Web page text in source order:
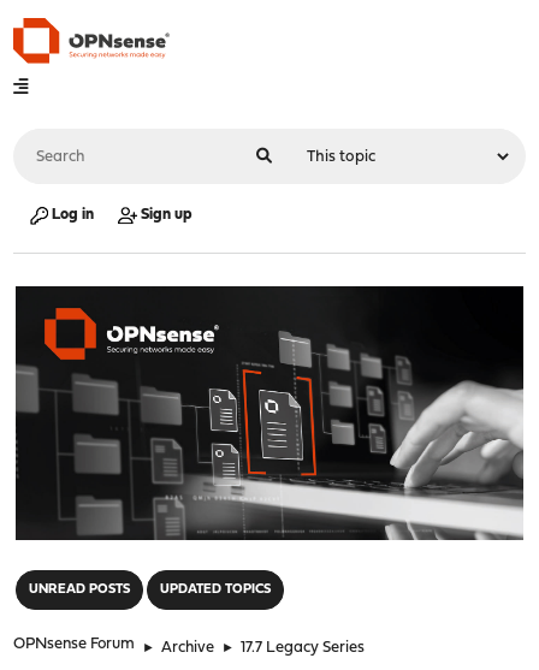
Log in Sign up
UNREAD POSTS UPDATED TOPICS
OPNsense Forum ► Archive ► 17.7 Legacy Series